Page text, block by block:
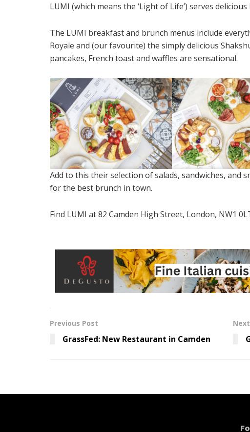
LUMI (which means the ‘Light of Life’) serves
The LUMI breakfast and brunch menus include
Royale and (our favourite) the simply delicious
pancakes, French toast and waffles are sensational.
Add to this their selection of salads, sandwiches, and
for the best brunch in town.
Find LUMI at 82 Camden High Street, London, NW1
Previous Post
GrassFed: New Restaurant in Camden